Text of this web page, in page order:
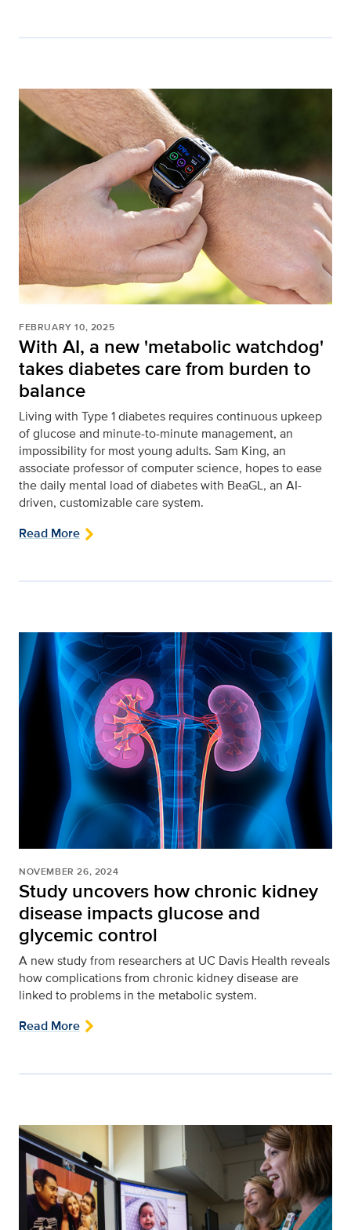
FEBRUARY 10, 2025
With AI, a new 'metabolic watchdog'
takes diabetes care from burden to
balance
Living with Type 1 diabetes requires continuous upkeep
of glucose and minute-to-minute management, an
impossibility for most young adults. Sam King, an
associate professor of computer science, hopes to ease
the daily mental load of diabetes with BeaGL, an AI-
driven, customizable care system.
Read More
NOVEMBER 26, 2024
Study uncovers how chronic kidney
disease impacts glucose and
glycemic control
A new study from researchers at UC Davis Health reveals
how complications from chronic kidney disease are
linked to problems in the metabolic system.
Read More